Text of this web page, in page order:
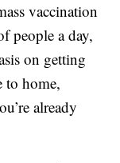
vaccination
people a day,
on getting
to home,
already